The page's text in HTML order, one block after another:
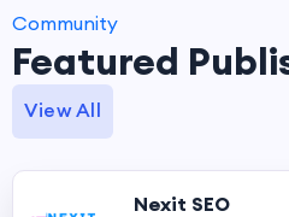
Community
Featured
View All
Nexit SEO